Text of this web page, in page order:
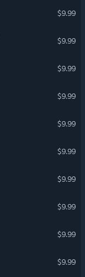
$9.99
$9.99
$9.99
$9.99
$9.99
$9.99
$9.99
$9.99
$9.99
$9.99